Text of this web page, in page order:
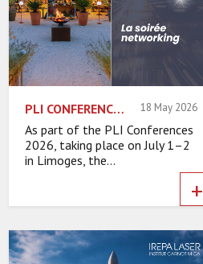
PLI CONFERENCES 2026 NETWORKING EVENING: A MOMENT OF CONVIVIALITY 18 May 2026
As part of the PLI Conferences
2026, taking place on July 1–2
in Limoges, the...
+